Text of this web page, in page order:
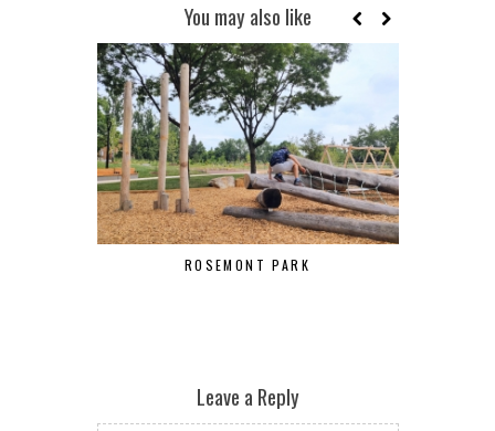
You may also like
ROSEMONT PARK
Leave a Reply